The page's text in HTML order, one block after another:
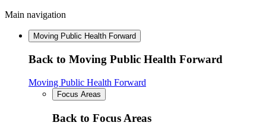
Main navigation
Moving Public Health Forward
Back to Moving Public Health Forward
Moving Public Health Forward
Focus Areas
Back to Focus Areas